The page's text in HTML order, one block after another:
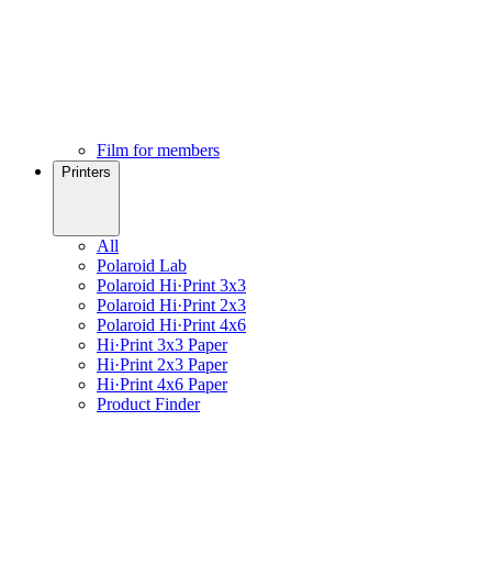
Film for members
Printers
All
Polaroid Lab
Polaroid Hi·Print 3x3
Polaroid Hi·Print 2x3
Polaroid Hi·Print 4x6
Hi·Print 3x3 Paper
Hi·Print 2x3 Paper
Hi·Print 4x6 Paper
Product Finder